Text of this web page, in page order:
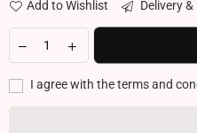
Add to Wishlist Delivery
I agree with the terms and